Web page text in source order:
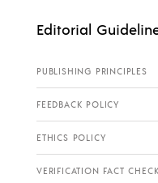
Editorial
PUBLISHING PRINCIPLES
FEEDBACK POLICY
ETHICS POLICY
VERIFICATION FACT